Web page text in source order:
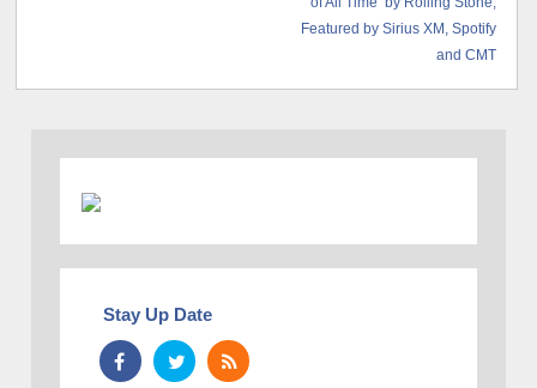
Featured by Sirius XM, Spotify
and CMT
Stay Up Date